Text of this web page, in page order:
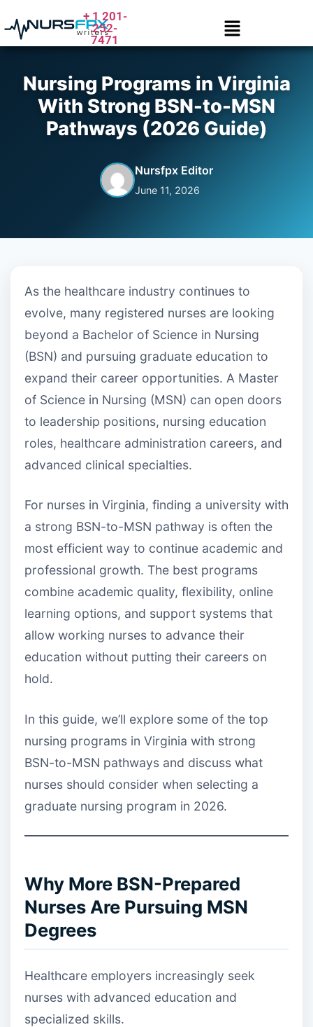
+ 1 201-
252-
7471
Nursing Programs in Virginia
With Strong BSN-to-MSN
Pathways (2026 Guide)
Nursfpx Editor
June 11, 2026
As the healthcare industry continues to
evolve, many registered nurses are looking
beyond a Bachelor of Science in Nursing
(BSN) and pursuing graduate education to
expand their career opportunities. A Master
of Science in Nursing (MSN) can open doors
to leadership positions, nursing education
roles, healthcare administration careers, and
advanced clinical specialties.
For nurses in Virginia, finding a university with
a strong BSN-to-MSN pathway is often the
most efficient way to continue academic and
professional growth. The best programs
combine academic quality, flexibility, online
learning options, and support systems that
allow working nurses to advance their
education without putting their careers on
hold.
In this guide, we’ll explore some of the top
nursing programs in Virginia with strong
BSN-to-MSN pathways and discuss what
nurses should consider when selecting a
graduate nursing program in 2026.
Why More BSN-Prepared
Nurses Are Pursuing MSN
Degrees
Healthcare employers increasingly seek
nurses with advanced education and
specialized skills.